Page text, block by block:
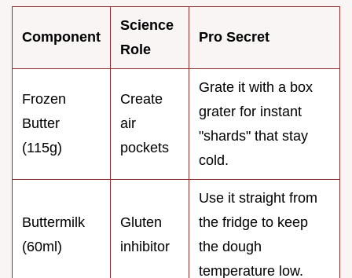
Component
Science
Role
Pro Secret
Frozen
Butter
(115g)
Create
air
pockets
Grate it with a box
grater for instant
"shards" that stay
cold.
Buttermilk
(60ml)
Gluten
inhibitor
Use it straight from
the fridge to keep
the dough
temperature low.